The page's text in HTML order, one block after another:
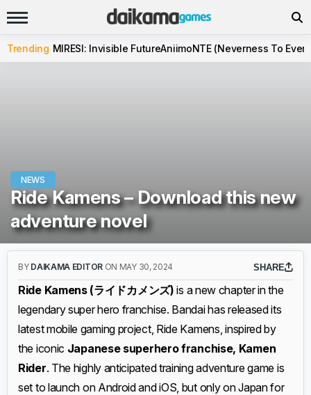
Trending MIRESI: Invisible FutureAniimoNTE (Neverness To
NEWS
Ride Kamens – Download this new
adventure novel
BY DAIKAMA EDITOR ON MAY 30, 2024 SHARE
Ride Kamens (ライドカメンズ) is a new chapter in the
legendary super hero franchise. Bandai has released its
latest mobile gaming project, Ride Kamens, inspired by
the iconic Japanese superhero franchise, Kamen
Rider. The highly anticipated training adventure game is
set to launch on Android and iOS, but only on Japan for